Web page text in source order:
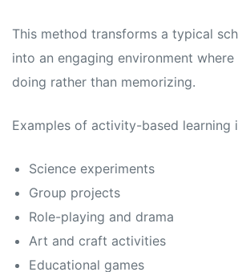
This method transforms a typical
into an engaging environment
doing rather than memorizing.
Examples of activity-based learning
Science experiments
Group projects
Role-playing and drama
Art and craft activities
Educational games